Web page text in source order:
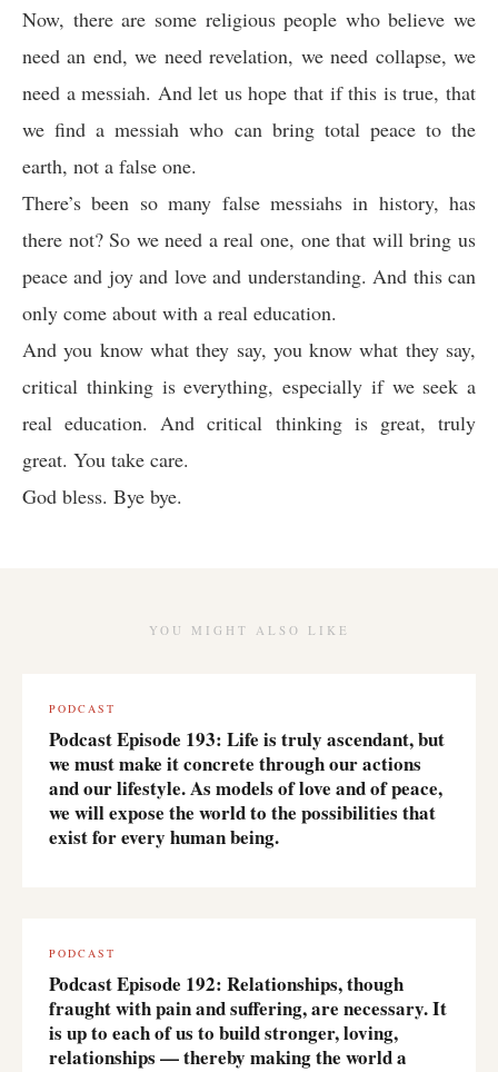
Now, there are some religious people who believe we
need an end, we need revelation, we need collapse, we
need a messiah. And let us hope that if this is true, that
we find a messiah who can bring total peace to the
earth, not a false one.
There’s been so many false messiahs in history, has
there not? So we need a real one, one that will bring us
peace and joy and love and understanding. And this can
only come about with a real education.
And you know what they say, you know what they say,
critical thinking is everything, especially if we seek a
real education. And critical thinking is great, truly
great. You take care.
God bless. Bye bye.
YOU MIGHT ALSO LIKE
PODCAST
Podcast Episode 193: Life is truly ascendant, but
we must make it concrete through our actions
and our lifestyle. As models of love and of peace,
we will expose the world to the possibilities that
exist for every human being.
PODCAST
Podcast Episode 192: Relationships, though
fraught with pain and suffering, are necessary. It
is up to each of us to build stronger, loving,
relationships — thereby making the world a